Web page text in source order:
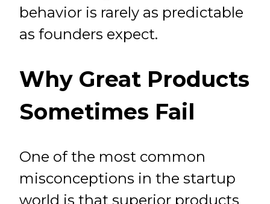
behavior is rarely as predictable
as founders expect.
Why Great Products
Sometimes Fail
One of the most common
misconceptions in the startup
world is that superior products